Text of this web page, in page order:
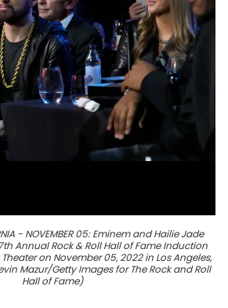
- NOVEMBER 05: Eminem and Hailie Jade
Annual Rock & Roll Hall of Fame Induction
on November 05, 2022 in Los Angeles,
Mazur/Getty Images for The Rock and Roll
Hall of Fame)